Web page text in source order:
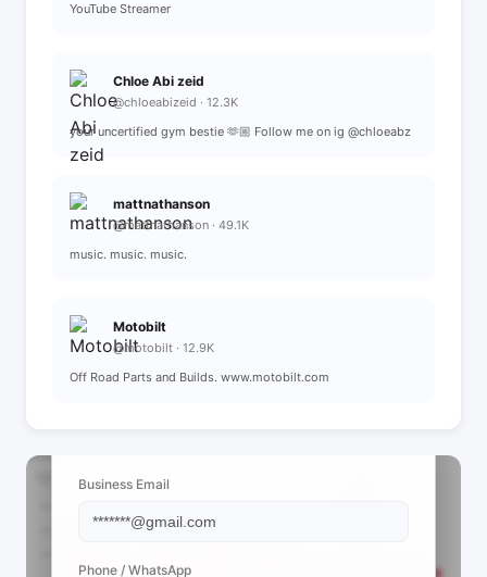
YouTube Streamer
Chloe Abi zeid
@chloeabizeid · 12.3K
your uncertified gym bestie 🫶🏼 Follow me on ig @chloeabz
mattnathanson
@mattnathanson · 49.1K
music. music. music.
Motobilt
@motobilt · 12.9K
Off Road Parts and Builds. www.motobilt.com
Business Email
Phone / WhatsApp